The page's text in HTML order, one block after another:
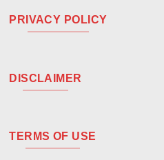
PRIVACY POLICY
DISCLAIMER
TERMS OF USE